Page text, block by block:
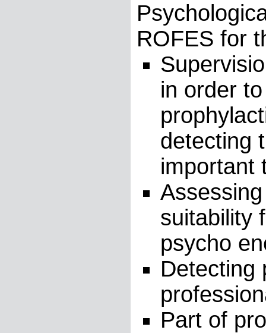
ROFES for
in order
detecting
important
suitability
psycho
Detecting
Part of